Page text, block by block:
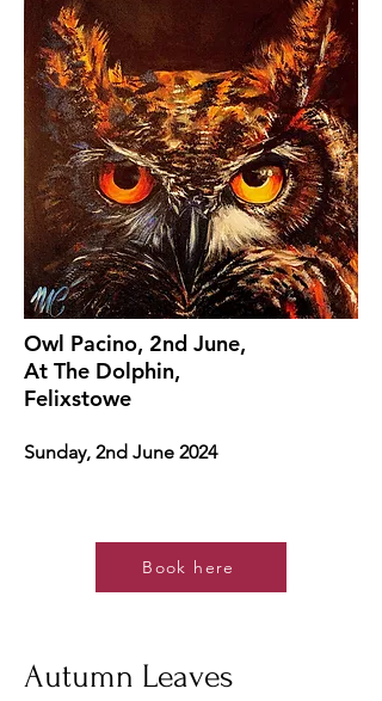
Owl Pacino, 2nd June,
At The Dolphin,
Felixstowe
Sunday, 2nd June 2024
Book here
Autumn Leaves